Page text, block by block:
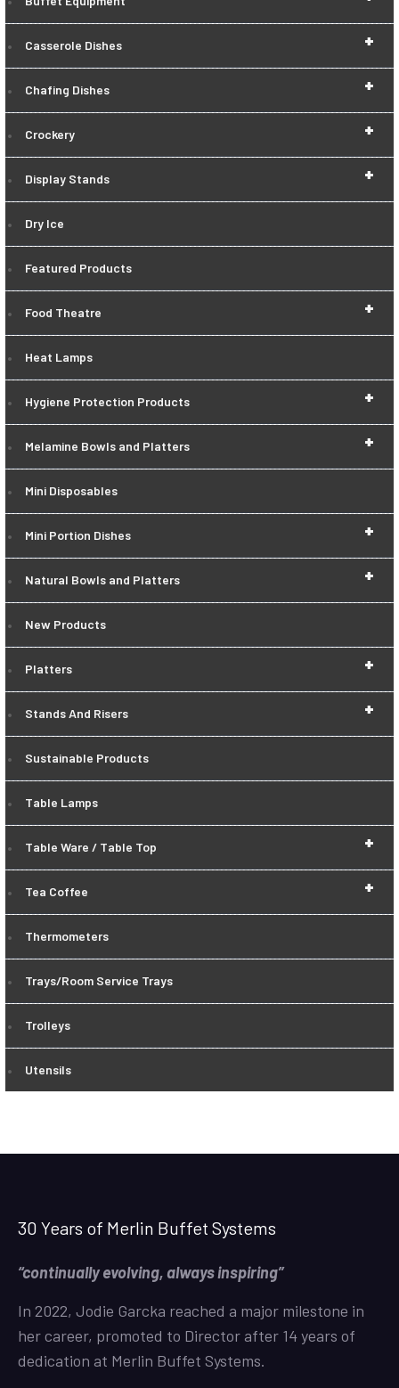
+
Casserole Dishes
+
Chafing Dishes
+
Crockery
+
Display Stands
Dry Ice
Featured Products
+
Food Theatre
Heat Lamps
+
Hygiene Protection Products
+
Melamine Bowls and Platters
Mini Disposables
+
Mini Portion Dishes
+
Natural Bowls and Platters
New Products
+
Platters
+
Stands And Risers
Sustainable Products
Table Lamps
+
Table Ware / Table Top
+
Tea Coffee
Thermometers
Trays/Room Service Trays
Trolleys
Utensils
30 Years of Merlin Buffet Systems
“continually evolving, always inspiring”
In 2022, Jodie Garcka reached a major milestone in
her career, promoted to Director after 14 years of
dedication at Merlin Buffet Systems.